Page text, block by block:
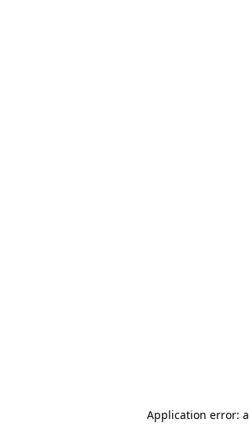
Application error: a